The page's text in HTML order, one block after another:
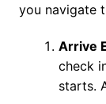
you navigate
Arrive
check
starts.